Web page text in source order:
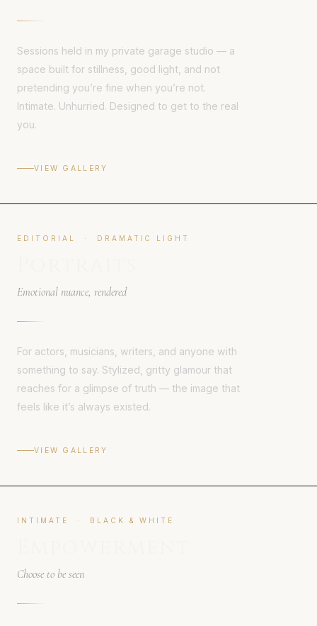
Sessions held in my private garage studio — a
space built for stillness, good light, and not
pretending you’re fine when you’re not.
Intimate. Unhurried. Designed to get to the real
you.
VIEW GALLERY
EDITORIAL · DRAMATIC LIGHT
Emotional nuance, rendered
For actors, musicians, writers, and anyone with
something to say. Stylized, gritty glamour that
reaches for a glimpse of truth — the image that
feels like it’s always existed.
VIEW GALLERY
INTIMATE · BLACK & WHITE
Choose to be seen